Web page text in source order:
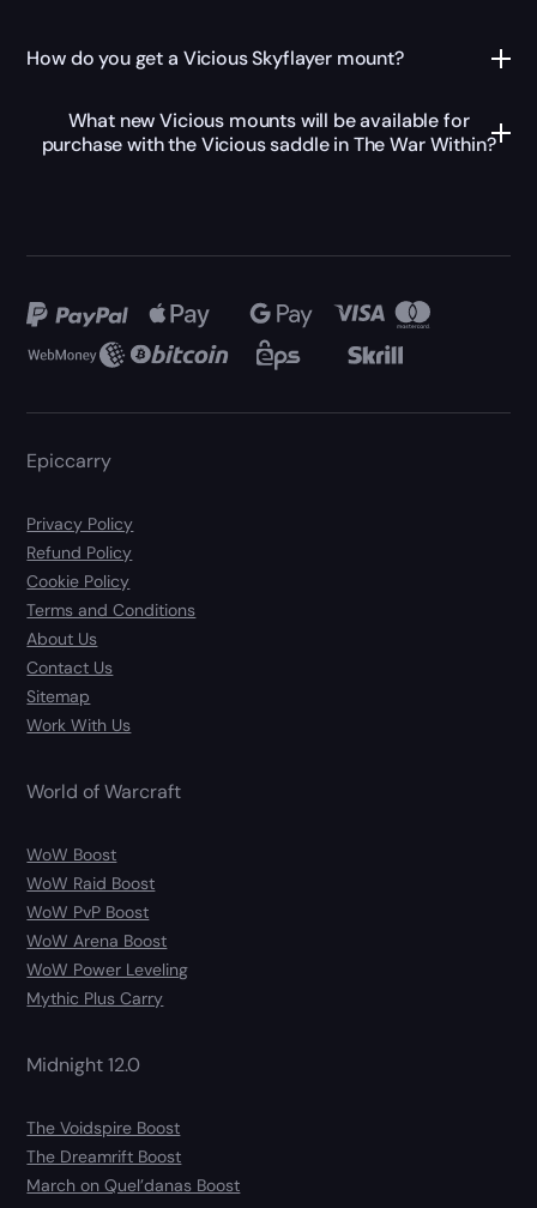
How do you get a Vicious Skyflayer mount?
What new Vicious mounts will be available for
purchase with the Vicious saddle in The War Within?
Epiccarry
Privacy Policy
Refund Policy
Cookie Policy
Terms and Conditions
About Us
Contact Us
Sitemap
Work With Us
World of Warcraft
WoW Boost
WoW Raid Boost
WoW PvP Boost
WoW Arena Boost
WoW Power Leveling
Mythic Plus Carry
Midnight 12.0
The Voidspire Boost
The Dreamrift Boost
March on Quel’danas Boost